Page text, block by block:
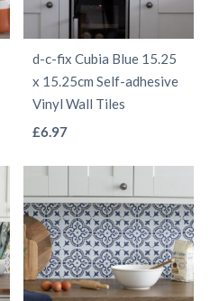
chosen
on
d-c-fix Cubia Blue 15.25
x 15.25cm Self-adhesive
Vinyl Wall Tiles
£6.97
multiple
variants.
The
options